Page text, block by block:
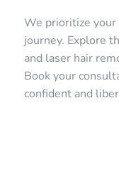
We prioritize your
journey. Explore
and laser hair
Book your
confident and